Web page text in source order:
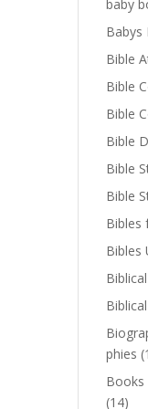
baby
Babys
Bible
Bible
Bible
Bible
Bible
Bible
Bibles
Bibles
phies
(14)